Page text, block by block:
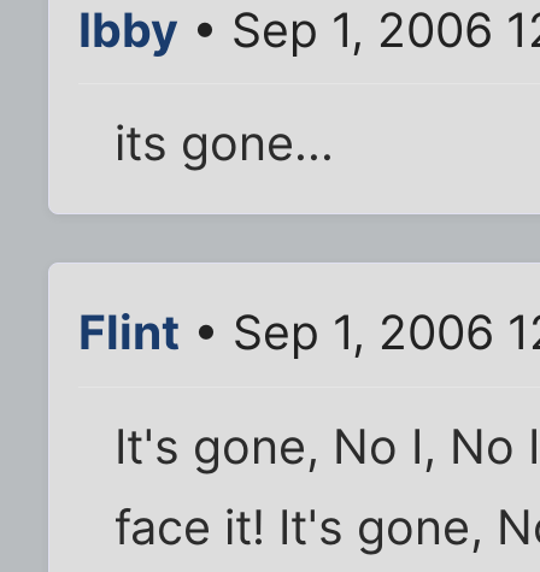
Ibby • Sep 1, 2006
its gone...
Flint • Sep 1, 2006
It's gone, No I, No
face it! It's gone,